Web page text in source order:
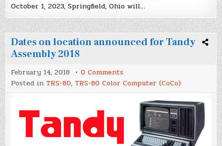
October 1, 2023, Springfield, Ohio will…
Dates on location announced for Tandy
Assembly 2018
February 14, 2018 0 Comments
Dates
on
location
announced
Tandy
Assembly
Posted in TRS-80, TRS-80 Color Computer (CoCo)